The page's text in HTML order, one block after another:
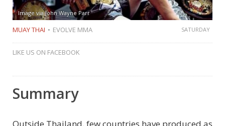
Image via John Wayne Parr
MUAY THAI EVOLVE MMA SATURDAY
LIKE US ON FACEBOOK
Summary
Outside Thailand, few countries have produced as